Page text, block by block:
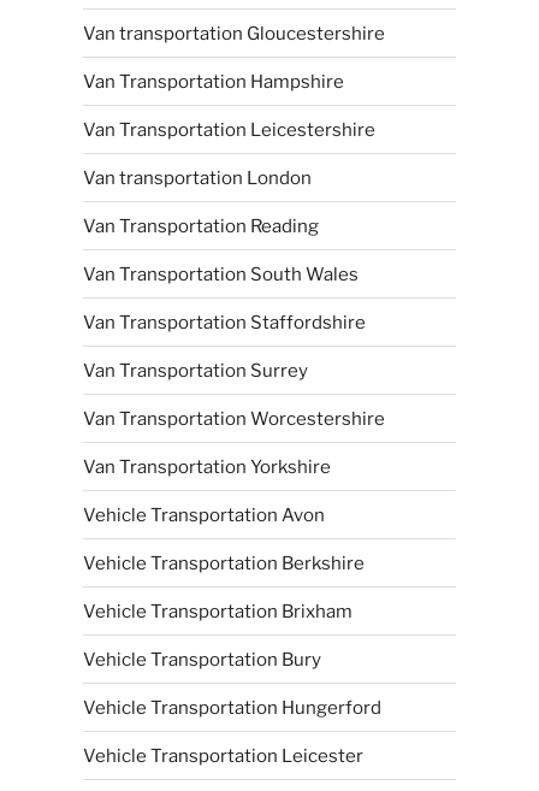
Van transportation Gloucestershire
Van Transportation Hampshire
Van Transportation Leicestershire
Van transportation London
Van Transportation Reading
Van Transportation South Wales
Van Transportation Staffordshire
Van Transportation Surrey
Van Transportation Worcestershire
Van Transportation Yorkshire
Vehicle Transportation Avon
Vehicle Transportation Berkshire
Vehicle Transportation Brixham
Vehicle Transportation Bury
Vehicle Transportation Hungerford
Vehicle Transportation Leicester